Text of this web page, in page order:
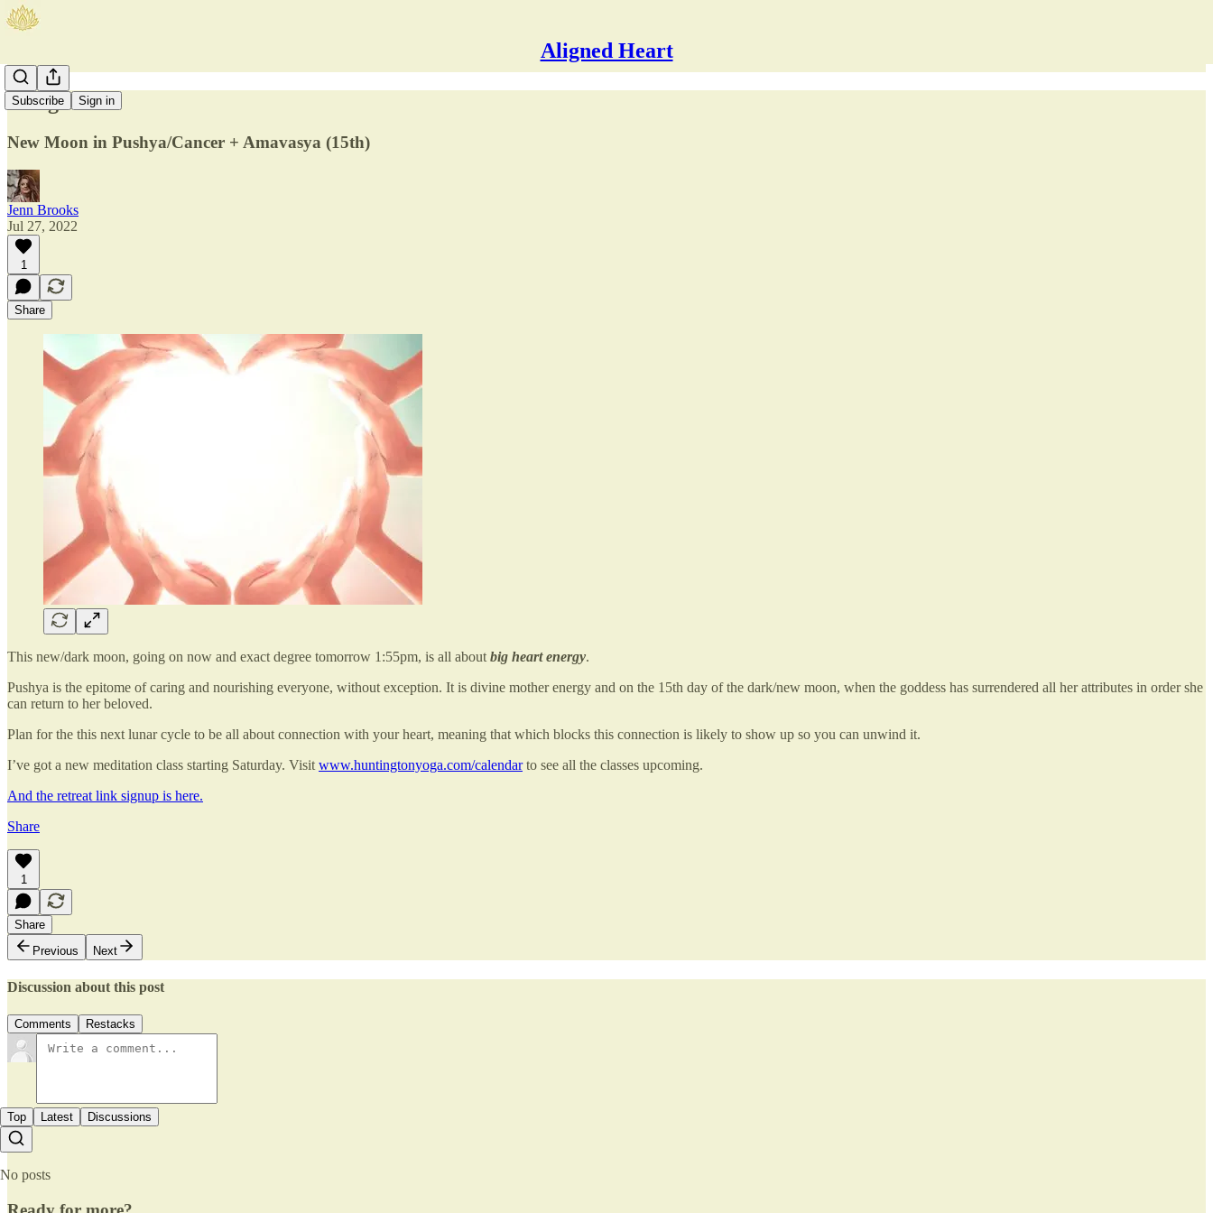
Aligned Heart
Subscribe Sign in
A Big Heart
New Moon in Pushya/Cancer + Amavasya (15th)
Jenn Brooks
Jul 27, 2022
1
Share
This new/dark moon, going on now and exact degree tomorrow 1:55pm, is all about big heart energy.
Pushya is the epitome of caring and nourishing everyone, without exception. It is divine mother energy and on the 15th day of the dark/new moon, when the goddess has surrendered all her attributes in order she
can return to her beloved.
Plan for the this next lunar cycle to be all about connection with your heart, meaning that which blocks this connection is likely to show up so you can unwind it.
I’ve got a new meditation class starting Saturday. Visit www.huntingtonyoga.com/calendarto see all the classes upcoming.
And the retreat link signup is here.
Share
1
Share
Previous
Next
Discussion about this post
Comments Restacks
Top Latest Discussions
No posts